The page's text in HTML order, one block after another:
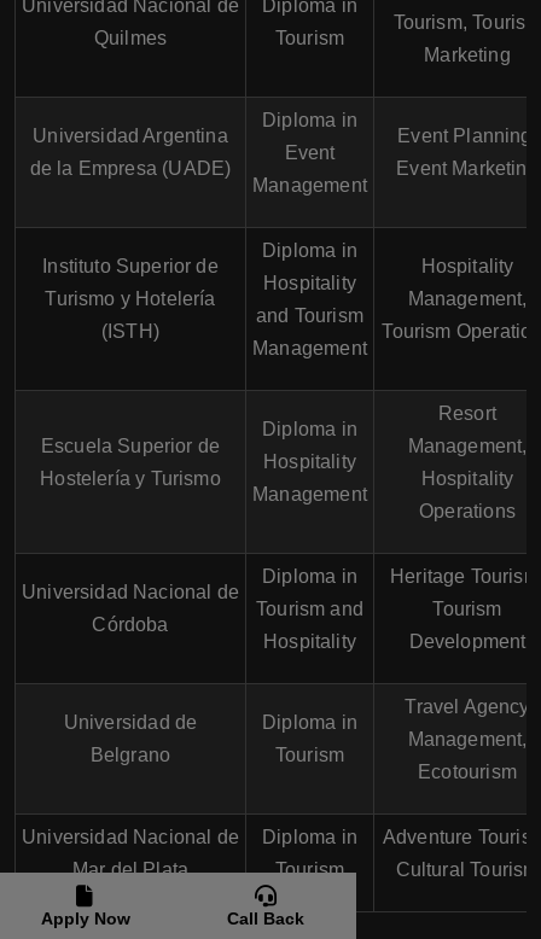
Universidad Nacional de
Quilmes
Diploma in
Tourism
Tourism, Tourism
Marketing
Universidad Argentina
de la Empresa (UADE)
Diploma in
Event
Management
Event Planning,
Event Marketing
Instituto Superior de
Turismo y Hotelería
(ISTH)
Diploma in
Hospitality
and Tourism
Management
Hospitality
Management,
Tourism
Escuela Superior de
Hostelería y Turismo
Diploma in
Hospitality
Management
Resort
Management,
Hospitality
Operations
Universidad Nacional de
Córdoba
Diploma in
Tourism and
Hospitality
Heritage
Tourism
Development
Universidad de
Belgrano
Diploma in
Tourism
Travel Agency
Management,
Ecotourism
Universidad Nacional de
Mar del Plata
Diploma in
Tourism
Adventure
Cultural Tourism
Apply Now Call Back